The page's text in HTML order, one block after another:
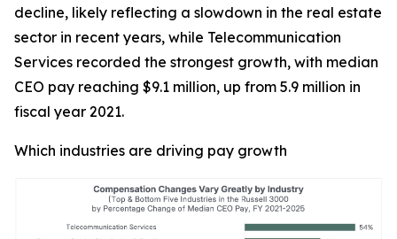
decline, likely reflecting a slowdown in the real estate
sector in recent years, while Telecommunication
Services recorded the strongest growth, with median
CEO pay reaching $9.1 million, up from 5.9 million in
fiscal year 2021.
Which industries are driving pay growth